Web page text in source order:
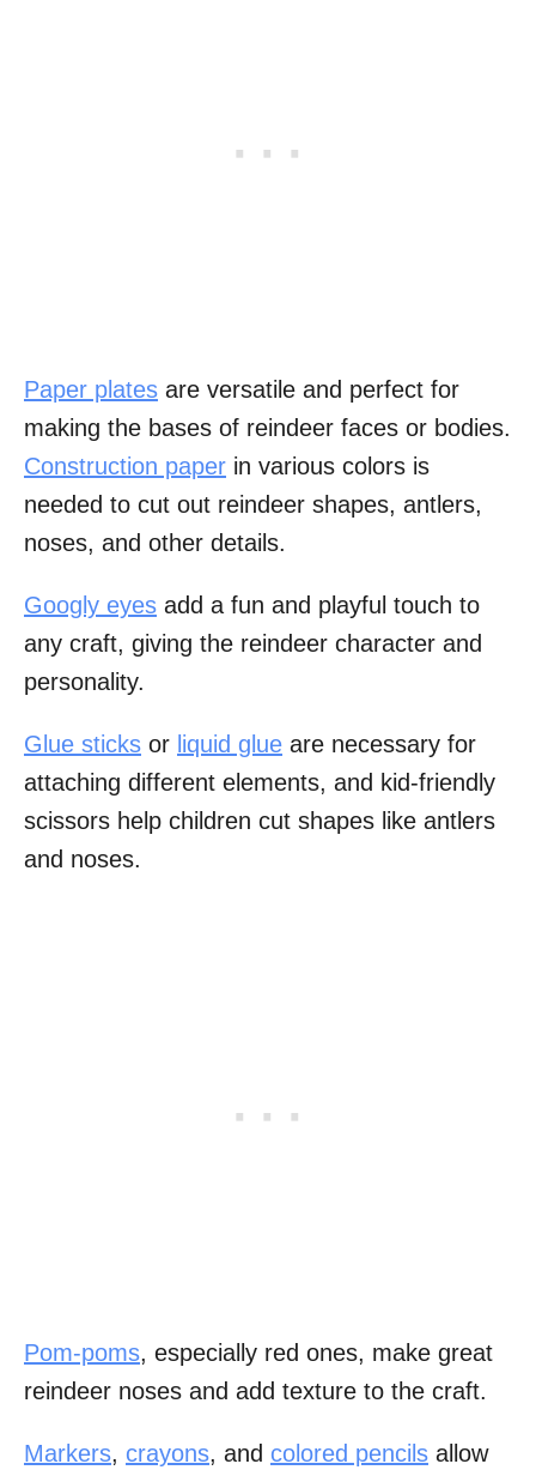
Paper plates are versatile and perfect for
making the bases of reindeer faces or bodies.
Construction paper in various colors is
needed to cut out reindeer shapes, antlers,
noses, and other details.
Googly eyes add a fun and playful touch to
any craft, giving the reindeer character and
personality.
Glue sticks or liquid glue are necessary for
attaching different elements, and kid-friendly
scissors help children cut shapes like antlers
and noses.
Pom-poms, especially red ones, make great
reindeer noses and add texture to the craft.
Markers, crayons, and colored pencils allow